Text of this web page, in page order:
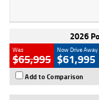
2026
Was
$65,995
Now Drive Away
$61,995
Add to Comparison